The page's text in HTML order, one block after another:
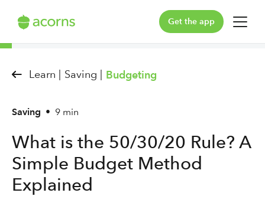
Get the app
For You
Our Pledge
Learn
Learn | Saving | Budgeting
Saving • 9 min
What is the 50/30/20 Rule? A
Simple Budget Method
Explained